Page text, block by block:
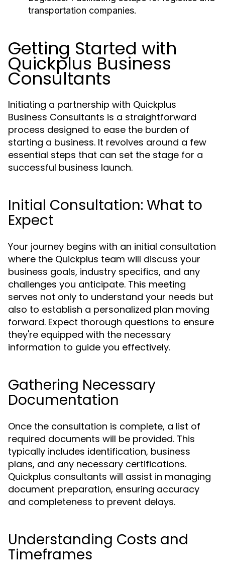
transportation companies.
Getting Started with
Quickplus Business
Consultants
Initiating a partnership with Quickplus
Business Consultants is a straightforward
process designed to ease the burden of
starting a business. It revolves around a few
essential steps that can set the stage for a
successful business launch.
Initial Consultation: What to
Expect
Your journey begins with an initial consultation
where the Quickplus team will discuss your
business goals, industry specifics, and any
challenges you anticipate. This meeting
serves not only to understand your needs but
also to establish a personalized plan moving
forward. Expect thorough questions to ensure
they're equipped with the necessary
information to guide you effectively.
Gathering Necessary
Documentation
Once the consultation is complete, a list of
required documents will be provided. This
typically includes identification, business
plans, and any necessary certifications.
Quickplus consultants will assist in managing
document preparation, ensuring accuracy
and completeness to prevent delays.
Understanding Costs and
Timeframes